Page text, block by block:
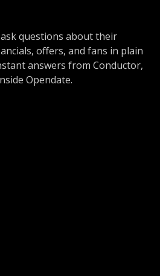
questions about their
offers, and fans in plain
answers from Conductor,
Opendate.